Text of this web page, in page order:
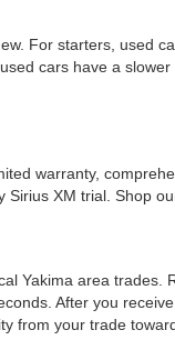
For starters, used
cars have a
warranty,
Sirius XM trial. Shop
Yakima area
After you
from your trade